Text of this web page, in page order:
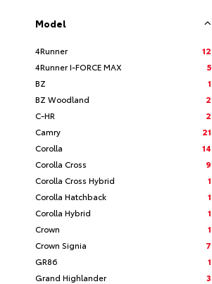
Model
4Runner
12
4Runner I-FORCE MAX
5
BZ
1
BZ Woodland
2
C-HR
2
Camry
21
Corolla
14
Corolla Cross
9
Corolla Cross Hybrid
1
Corolla Hatchback
1
Corolla Hybrid
1
Crown
1
Crown Signia
7
GR86
1
Grand Highlander
3